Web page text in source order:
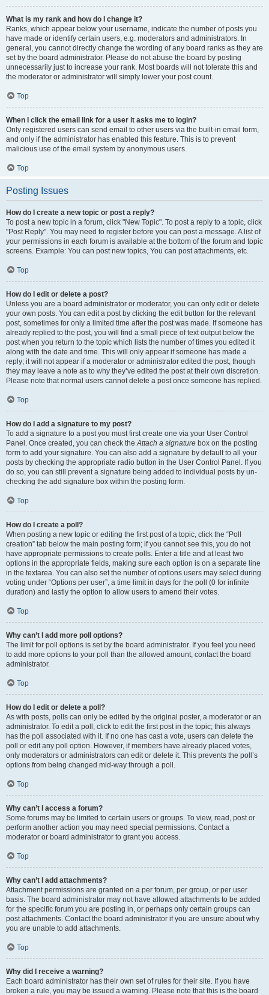
What is my rank and how do I change it?
Ranks, which appear below your username, indicate the number of posts you
have made or identify certain users, e.g. moderators and administrators. In
general, you cannot directly change the wording of any board ranks as they are
set by the board administrator. Please do not abuse the board by posting
unnecessarily just to increase your rank. Most boards will not tolerate this and
the moderator or administrator will simply lower your post count.
Top
When I click the email link for a user it asks me to login?
Only registered users can send email to other users via the built-in email form,
and only if the administrator has enabled this feature. This is to prevent
malicious use of the email system by anonymous users.
Top
Posting Issues
How do I create a new topic or post a reply?
To post a new topic in a forum, click "New Topic". To post a reply to a topic, click
"Post Reply". You may need to register before you can post a message. A list of
your permissions in each forum is available at the bottom of the forum and topic
screens. Example: You can post new topics, You can post attachments, etc.
Top
How do I edit or delete a post?
Unless you are a board administrator or moderator, you can only edit or delete
your own posts. You can edit a post by clicking the edit button for the relevant
post, sometimes for only a limited time after the post was made. If someone has
already replied to the post, you will find a small piece of text output below the
post when you return to the topic which lists the number of times you edited it
along with the date and time. This will only appear if someone has made a
reply; it will not appear if a moderator or administrator edited the post, though
they may leave a note as to why they’ve edited the post at their own discretion.
Please note that normal users cannot delete a post once someone has replied.
Top
How do I add a signature to my post?
To add a signature to a post you must first create one via your User Control
Panel. Once created, you can check theAttach a signature box on the posting
form to add your signature. You can also add a signature by default to all your
posts by checking the appropriate radio button in the User Control Panel. If you
do so, you can still prevent a signature being added to individual posts by un-
checking the add signature box within the posting form.
Top
How do I create a poll?
When posting a new topic or editing the first post of a topic, click the “Poll
creation” tab below the main posting form; if you cannot see this, you do not
have appropriate permissions to create polls. Enter a title and at least two
options in the appropriate fields, making sure each option is on a separate line
in the textarea. You can also set the number of options users may select during
voting under “Options per user”, a time limit in days for the poll (0 for infinite
duration) and lastly the option to allow users to amend their votes.
Top
Why can’t I add more poll options?
The limit for poll options is set by the board administrator. If you feel you need
to add more options to your poll than the allowed amount, contact the board
administrator.
Top
How do I edit or delete a poll?
As with posts, polls can only be edited by the original poster, a moderator or an
administrator. To edit a poll, click to edit the first post in the topic; this always
has the poll associated with it. If no one has cast a vote, users can delete the
poll or edit any poll option. However, if members have already placed votes,
only moderators or administrators can edit or delete it. This prevents the poll’s
options from being changed mid-way through a poll.
Top
Why can’t I access a forum?
Some forums may be limited to certain users or groups. To view, read, post or
perform another action you may need special permissions. Contact a
moderator or board administrator to grant you access.
Top
Why can’t I add attachments?
Attachment permissions are granted on a per forum, per group, or per user
basis. The board administrator may not have allowed attachments to be added
for the specific forum you are posting in, or perhaps only certain groups can
post attachments. Contact the board administrator if you are unsure about why
you are unable to add attachments.
Top
Why did I receive a warning?
Each board administrator has their own set of rules for their site. If you have
broken a rule, you may be issued a warning. Please note that this is the board